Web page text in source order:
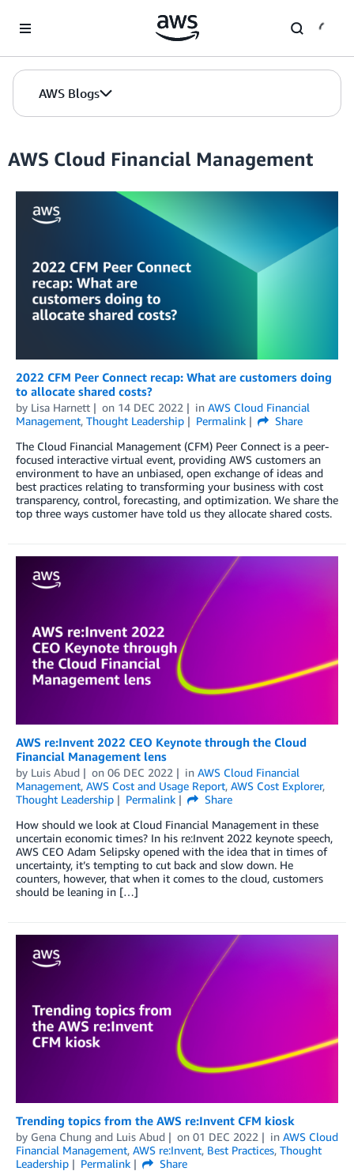
AWS Blogs
AWS Cloud Financial Management
2022 CFM Peer Connect recap: What are customers doing
to allocate shared costs?
by Lisa Harnett on 14 DEC 2022 in AWS Cloud Financial
Management, Thought Leadership Permalink
Share
The Cloud Financial Management (CFM) Peer Connect is a peer-
focused interactive virtual event, providing AWS customers an
environment to have an unbiased, open exchange of ideas and
best practices relating to transforming your business with cost
transparency, control, forecasting, and optimization. We share the
top three ways customer have told us they allocate shared costs.
AWS re:Invent 2022 CEO Keynote through the Cloud
Financial Management lens
by Luis Abud on 06 DEC 2022 in AWS Cloud Financial
Management, AWS Cost and Usage Report, AWS Cost Explorer,
Thought Leadership
Permalink
Share
How should we look at Cloud Financial Management in these
uncertain economic times? In his re:Invent 2022 keynote speech,
AWS CEO Adam Selipsky opened with the idea that in times of
uncertainty, it’s tempting to cut back and slow down. He
counters, however, that when it comes to the cloud, customers
should be leaning in […]
Trending topics from the AWS re:Invent CFM kiosk
by Gena Chung and Luis Abud on 01 DEC 2022 in AWS Cloud
Financial Management, AWS re:Invent, Best Practices, Thought
Leadership
Permalink
Share